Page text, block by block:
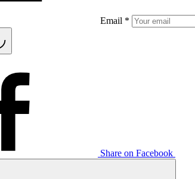
Email *
Share on Facebook